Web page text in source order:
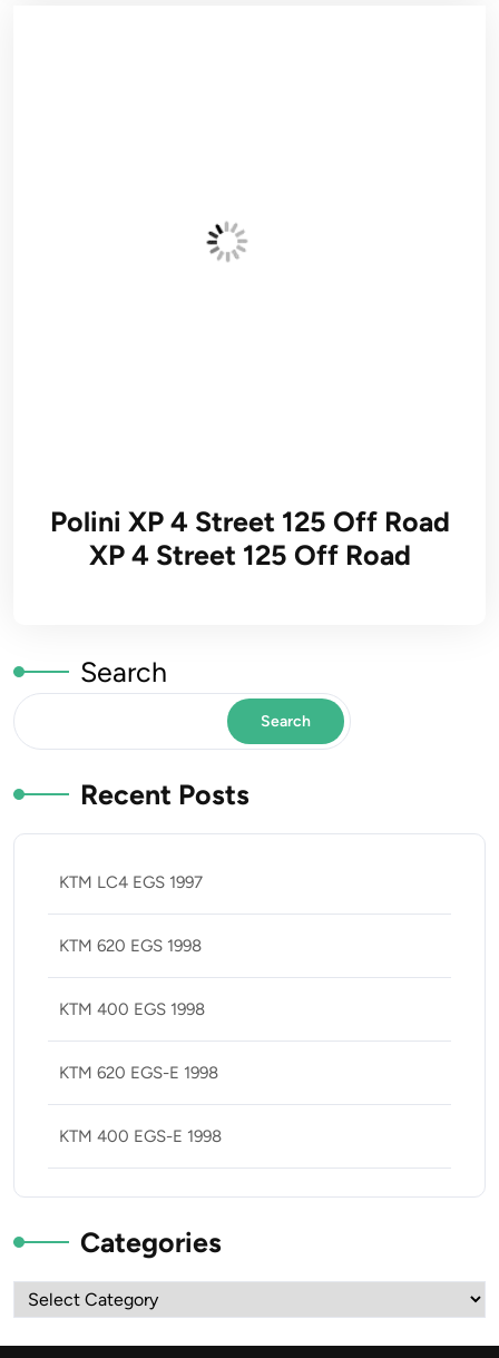
Polini XP 4 Street 125 Off Road
XP 4 Street 125 Off Road
Search
Search
Recent Posts
KTM LC4 EGS 1997
KTM 620 EGS 1998
KTM 400 EGS 1998
KTM 620 EGS-E 1998
KTM 400 EGS-E 1998
Categories
Categories